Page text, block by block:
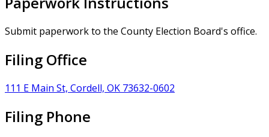
Submit paperwork to the County Election Board's office.
Filing Office
111 E Main St, Cordell, OK 73632-0602
Filing Phone